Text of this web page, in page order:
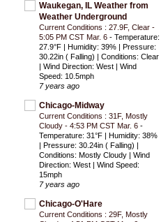
Waukegan, IL Weather from
Weather Underground
Current Conditions : 27.9F, Clear -
5:05 PM CST Mar. 6 - Temperature:
27.9°F | Humidity: 39% | Pressure:
30.22in ( Falling) | Conditions: Clear
| Wind Direction: West | Wind
Speed: 10.5mph
7 years ago
Chicago-Midway
Current Conditions : 31F, Mostly
Cloudy - 4:53 PM CST Mar. 6 -
Temperature: 31°F | Humidity: 38%
| Pressure: 30.24in ( Falling) |
Conditions: Mostly Cloudy | Wind
Direction: West | Wind Speed:
15mph
7 years ago
Chicago-O'Hare
Current Conditions : 29F, Mostly